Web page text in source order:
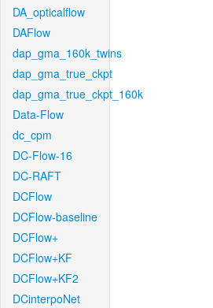
DA_opticalflow
DAFlow
dap_gma_160k_twins
dap_gma_true_ckpt
dap_gma_true_ckpt_160k
Data-Flow
dc_cpm
DC-Flow-16
DC-RAFT
DCFlow
DCFlow-baseline
DCFlow+
DCFlow+KF
DCFlow+KF2
DCinterpoNet